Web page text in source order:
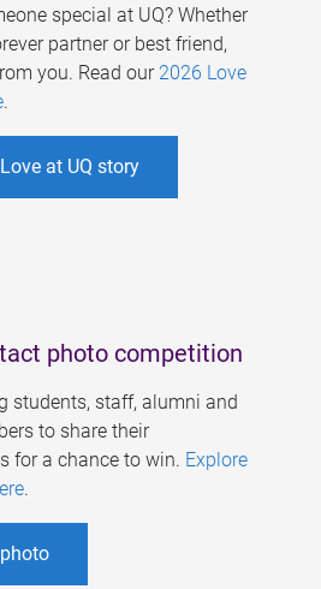
special at UQ? Whether
partner or best friend,
you. Read our 2026 Love
.
at UQ story
photo competition
students, staff, alumni and
to share their
for a chance to win. Explore
.